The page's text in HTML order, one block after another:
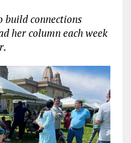
build connections
her column each week